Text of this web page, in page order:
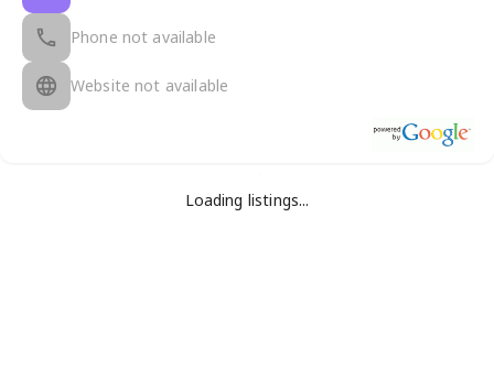
Phone not available
Website not available
Loading listings...